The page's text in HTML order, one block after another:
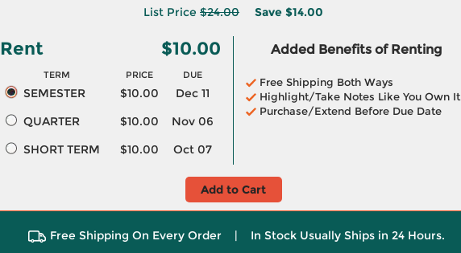
List Price $24.00 Save $14.00
Rent $10.00
TERM PRICE DUE
SEMESTER $10.00
Dec 11
QUARTER
$10.00
Nov 06
SHORT TERM
$10.00 Oct 07
Added Benefits of Renting
Free Shipping Both Ways
Highlight/Take Notes Like You Own It
Purchase/Extend Before Due Date
Add to Cart
Free Shipping On Every Order | In Stock Usually Ships in 24 Hours.